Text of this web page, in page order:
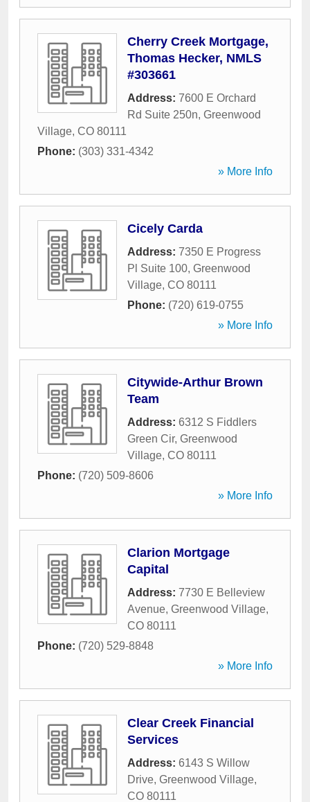
Cherry Creek Mortgage,
Thomas Hecker, NMLS
#303661
Address: 7600 E Orchard
Rd Suite 250n, Greenwood
Village, CO 80111
Phone: (303) 331-4342
» More Info
Cicely Carda
Address: 7350 E Progress
Pl Suite 100, Greenwood
Village, CO 80111
Phone: (720) 619-0755
» More Info
Citywide-Arthur Brown
Team
Address: 6312 S Fiddlers
Green Cir, Greenwood
Village, CO 80111
Phone: (720) 509-8606
» More Info
Clarion Mortgage
Capital
Address: 7730 E Belleview
Avenue, Greenwood Village,
CO 80111
Phone: (720) 529-8848
» More Info
Clear Creek Financial
Services
Address: 6143 S Willow
Drive, Greenwood Village,
CO 80111